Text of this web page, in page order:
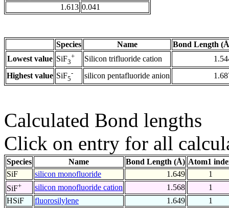
1.613 0.041
Species Name
Bond Length
Lowest value SiF3
+ Silicon trifluoride cation
Highest value SiF5
- silicon pentafluoride anion
Calculated Bond lengths
Click on entry for all
Species Name Bond Length (Å) Atom1
SiF
silicon monofluoride 1.649
1
SiF+ silicon monofluoride cation 1.568
1
HSiF
fluorosilylene 1.649
1